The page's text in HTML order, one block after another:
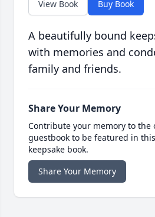
View Book Buy Book
A beautifully bound
with memories and
family and friends.
Share Your Memory
Contribute your memory to the
guestbook to be featured in
keepsake book.
Share Your Memory